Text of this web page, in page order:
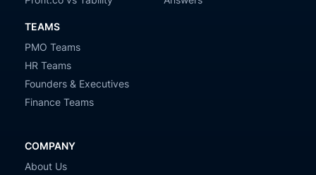
TEAMS
PMO Teams
HR Teams
Founders & Executives
Finance Teams
COMPANY
About Us